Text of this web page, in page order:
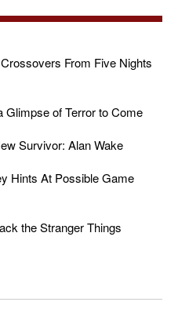
From Five Nights
Glimpse of Terror to Come
Survivor: Alan Wake
Hints At Possible Game
the Stranger Things